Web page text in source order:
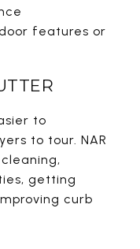
features or
to
to tour. NAR
getting
curb